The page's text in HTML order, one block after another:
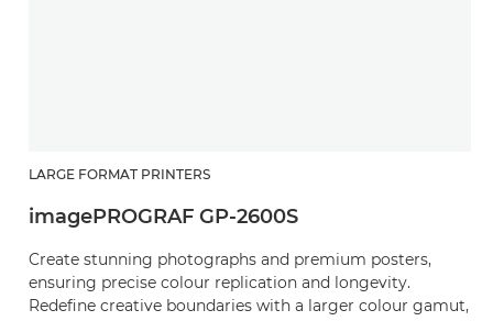
LARGE FORMAT PRINTERS
imagePROGRAF GP-2600S
Create stunning photographs and premium posters,
ensuring precise colour replication and longevity.
Redefine creative boundaries with a larger colour gamut,